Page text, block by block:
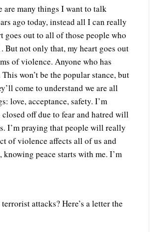
are many things I want to talk
ago today, instead all I can really
out to all of those people who
But not only that, my heart goes out
of violence. Anyone who has
won’t be the popular stance, but
come to understand we are all
love, acceptance, safety. I’m
off due to fear and hatred will
I’m praying that people will really
of violence affects all of us and
peace starts with me. I’m
attacks? Here’s a letter the